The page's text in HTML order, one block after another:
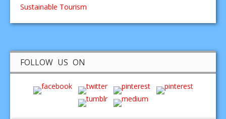
Sustainable Tourism
FOLLOW US ON